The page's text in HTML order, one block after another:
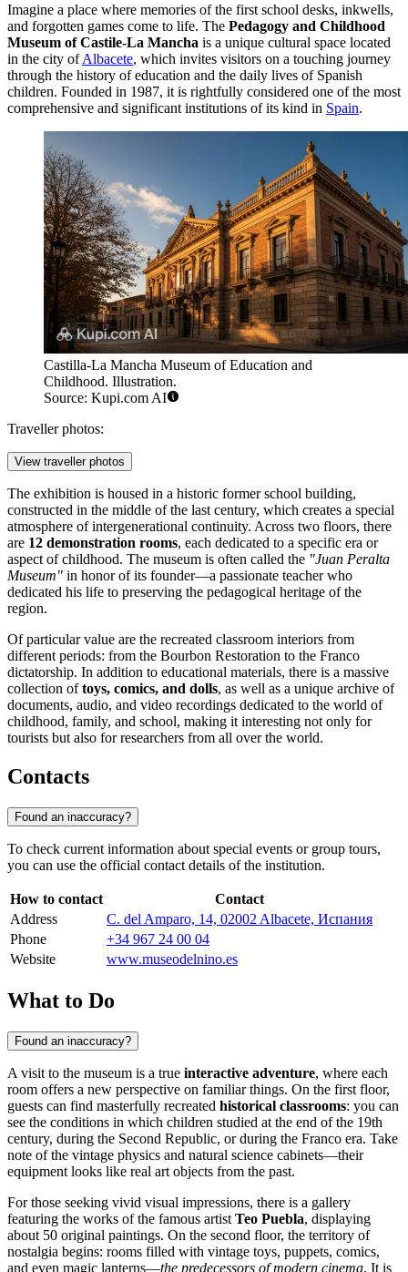
Imagine a place where memories of the first school desks, inkwells,
and forgotten games come to life. The Pedagogy and Childhood
Museum of Castile-La Mancha is a unique cultural space located
in the city ofAlbacete, which invites visitors on a touching journey
through the history of education and the daily lives of Spanish
children. Founded in 1987, it is rightfully considered one of the most
comprehensive and significant institutions of its kind in Spain.
Castilla-La Mancha Museum of Education and
Childhood. Illustration.
Source: Kupi.com AI
Traveller photos:
View traveller photos
The exhibition is housed in a historic former school building,
constructed in the middle of the last century, which creates a special
atmosphere of intergenerational continuity. Across two floors, there
are 12 demonstration rooms, each dedicated to a specific era or
aspect of childhood. The museum is often called the "Juan Peralta
Museum" in honor of its founder—a passionate teacher who
dedicated his life to preserving the pedagogical heritage of the
region.
Of particular value are the recreated classroom interiors from
different periods: from the Bourbon Restoration to the Franco
dictatorship. In addition to educational materials, there is a massive
collection oftoys, comics, and dolls, as well as a unique archive of
documents, audio, and video recordings dedicated to the world of
childhood, family, and school, making it interesting not only for
tourists but also for researchers from all over the world.
Contacts
Found an inaccuracy?
To check current information about special events or group tours,
you can use the official contact details of the institution.
How to contact
Contact
Address
C. del Amparo, 14, 02002 Albacete, Испания
Phone
+34 967 24 00 04
Website
www.museodelnino.es
What to Do
Found an inaccuracy?
A visit to the museum is a true interactive adventure, where each
room offers a new perspective on familiar things. On the first floor,
guests can find masterfully recreated historical classrooms: you can
see the conditions in which children studied at the end of the 19th
century, during the Second Republic, or during the Franco era. Take
note of the vintage physics and natural science cabinets—their
equipment looks like real art objects from the past.
For those seeking vivid visual impressions, there is a gallery
featuring the works of the famous artist Teo Puebla, displaying
about 50 original paintings. On the second floor, the territory of
nostalgia begins: rooms filled with vintage toys, puppets, comics,
and even magic lanterns—the predecessors of modern cinema. It is